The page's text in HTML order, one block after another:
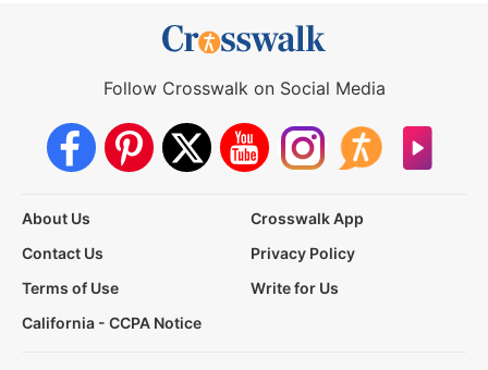
Follow Crosswalk on Social Media
About Us
Crosswalk App
Contact Us
Privacy Policy
Terms of Use
Write for Us
California - CCPA Notice